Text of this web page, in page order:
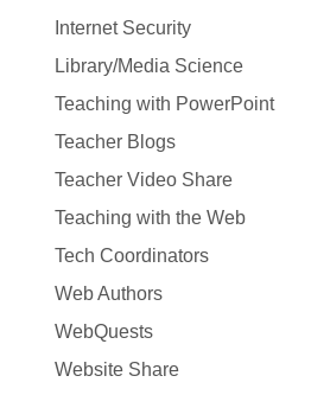
Internet Security
Library/Media Science
Teaching with PowerPoint
Teacher Blogs
Teacher Video Share
Teaching with the Web
Tech Coordinators
Web Authors
WebQuests
Website Share